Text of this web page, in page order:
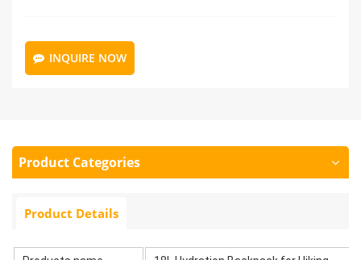
INQUIRE NOW
Product Categories
Product Details